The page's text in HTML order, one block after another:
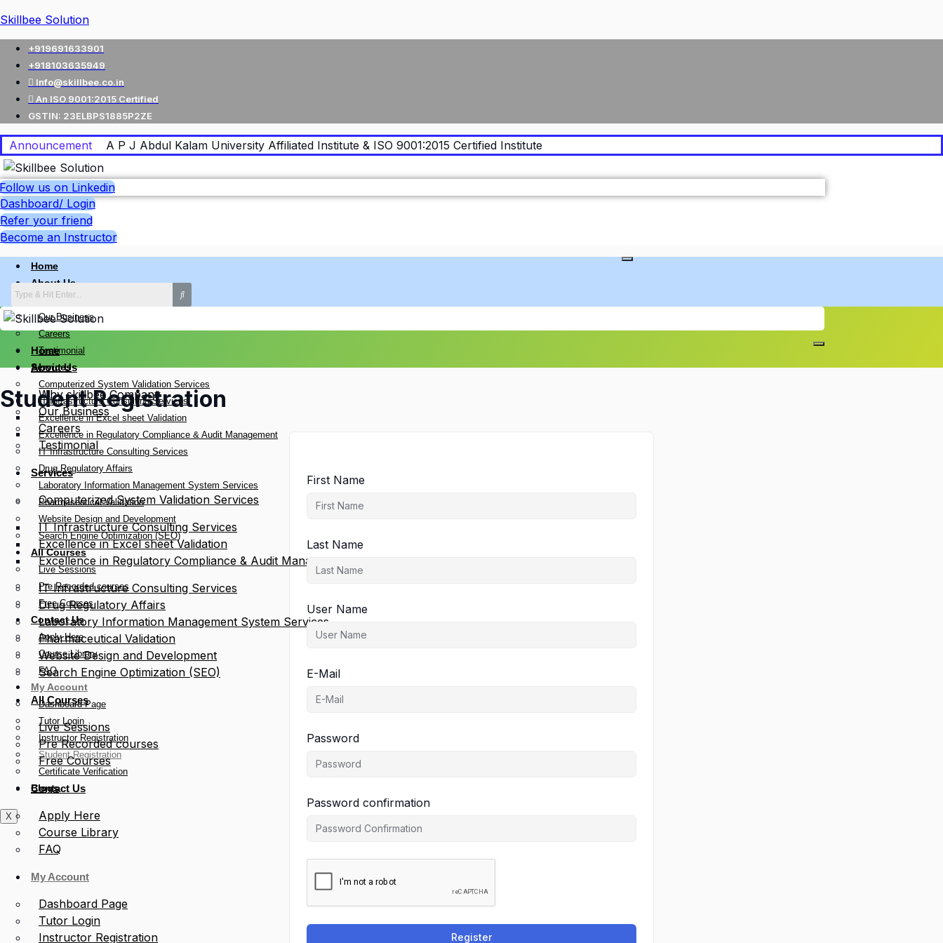
Skillbee Solution
+919691633901
+918103635949
Info@skillbee.co.in
An ISO 9001:2015 Certified
GSTIN: 23ELBPS1885P2ZE
Announcement A P J Abdul Kalam University Affiliated Institute & ISO 9001:2015 Certified Institute
Follow us on Linkedin
Dashboard/ Login
Refer your friend
Become an Instructor
Home
About Us
Why skillbee Company
Our Business
Careers
Testimonial
Services
Computerized System Validation Services
IT Infrastructure Consulting Services
Excellence in Excel sheet Validation
Excellence in Regulatory Compliance & Audit Management
IT Infrastructure Consulting Services
Drug Regulatory Affairs
Laboratory Information Management System Services
Pharmaceutical Validation
Website Design and Development
Search Engine Optimization (SEO)
All Courses
Live Sessions
Pre Recorded courses
Free Courses
Contact Us
Apply Here
Course Library
FAQ
My Account
Dashboard Page
Tutor Login
Instructor Registration
Student Registration
Certificate Verification
Blogs
X
Home
About Us
Why skillbee Company
Our Business
Careers
Testimonial
Services
Computerized System Validation Services
IT Infrastructure Consulting Services
Excellence in Excel sheet Validation
Excellence in Regulatory Compliance & Audit Management
IT Infrastructure Consulting Services
Drug Regulatory Affairs
Laboratory Information Management System Services
Pharmaceutical Validation
Website Design and Development
Search Engine Optimization (SEO)
All Courses
Live Sessions
Pre Recorded courses
Free Courses
Contact Us
Apply Here
Course Library
FAQ
My Account
Dashboard Page
Tutor Login
Instructor Registration
Student Registration
First Name
Last Name
User Name
E-Mail
Password
Password confirmation
Register